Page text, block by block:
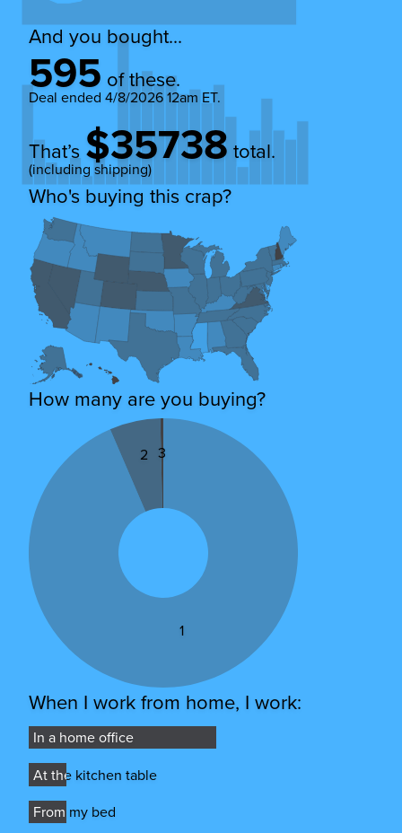
And you bought...
595 of these.
Deal ended 4/8/2026 12am ET.
That’s$35738 total.
(including shipping)
Who's buying this crap?
How many are you buying?
1
2 3
When I work from home, I work:
In a home office
In a home office
At the kitchen table
At the kitchen table
From my bed
From my bed